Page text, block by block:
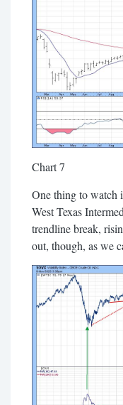
Chart 7
One thing to watch
West Texas
trendline break,
out, though, as we